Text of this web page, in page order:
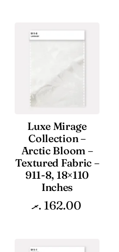
Luxe Mirage
Collection –
Arctic Bloom –
Textured Fabric –
911-8, 18×110
Inches
162.00 .ރ